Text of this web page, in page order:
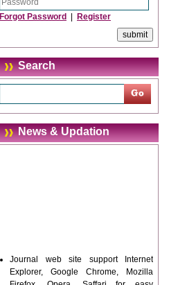
Forgot Password Register
Search
News & Updation
Explorer, Google Chrome, Mozilla
Firefox, Opera, Saffari for easy
download of article without any